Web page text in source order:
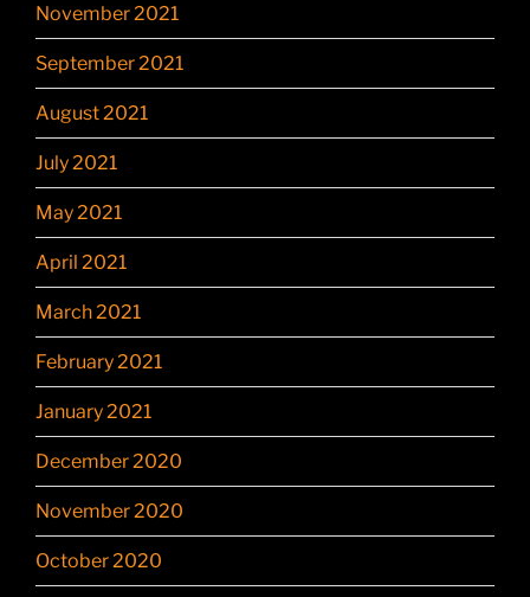
November 2021
September 2021
August 2021
July 2021
May 2021
April 2021
March 2021
February 2021
January 2021
December 2020
November 2020
October 2020